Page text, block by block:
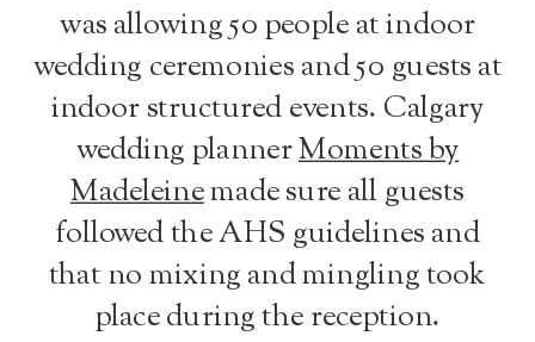
was allowing 50 people at indoor
wedding ceremonies and 50 guests at
indoor structured events. Calgary
wedding plannerMoments by
Madeleinemade sure all guests
followed the AHS guidelines and
that no mixing and mingling took
place during the reception.